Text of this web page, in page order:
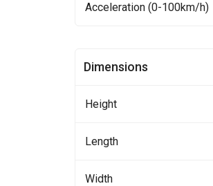
Acceleration (0-100km/h)
Dimensions
Height
Length
Width